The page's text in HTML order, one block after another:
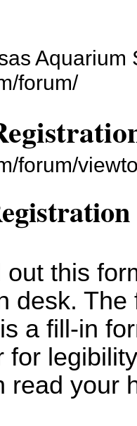
Aquarium
forum/
forum/
this
desk.
a fill-in
for
read your